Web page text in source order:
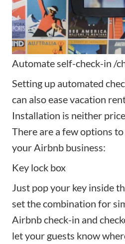
Automate self-check-in /
Setting up automated
can also ease vacation
Installation is neither
There are a few options
your Airbnb business:
Key lock box
Just pop your key inside
set the combination for
Airbnb check-in and
let your guests know